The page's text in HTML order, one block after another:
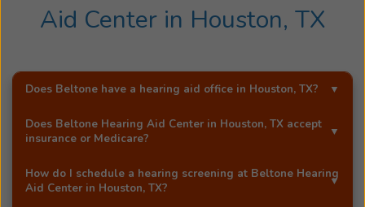
Aid Centerin Houston, TX
Does Beltone have a hearing aid office in Houston, TX?
Yes! Beltone Hearing Aid Center is an exclusive
Beltone hearing aid distributor in
Houston, TX
Does Beltone Hearing Aid Center in Houston, TX accept
insurance or Medicare?
Most Beltone locations accept a wide range of major
insurance providers, including Medicare. Call
How do I schedule a hearing screening at Beltone Hearing
Aid Center in Houston, TX?